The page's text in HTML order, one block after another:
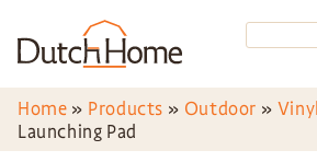
Home » Products » Outdoor »
Launching Pad